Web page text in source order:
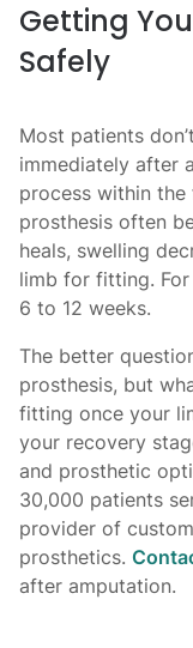
Getting
Safely
Most patients
immediately after
process within
prosthesis often
heals, swelling
limb for fitting. For
6 to 12 weeks.
The better
prosthesis, but
fitting once your
your recovery
and prosthetic
30,000 patients
provider of
prosthetics.
after amputation.